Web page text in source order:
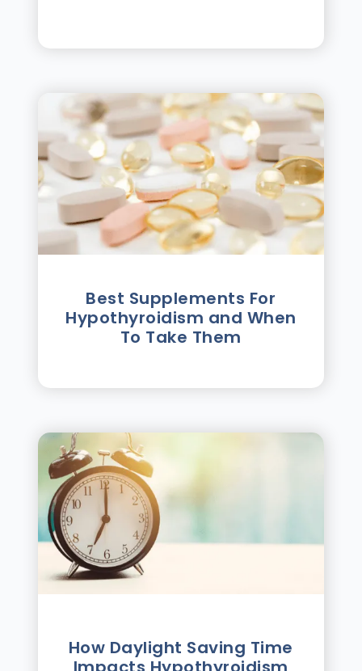
Best Supplements For
Hypothyroidism and When
To Take Them
How Daylight Saving Time